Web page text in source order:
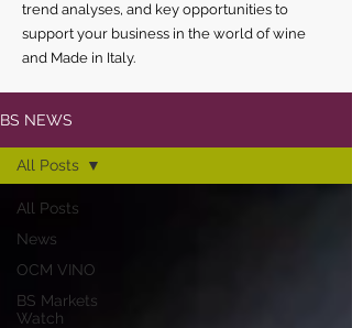
trend analyses, and key opportunities to
support your business in the world of wine
and Made in Italy.
BS NEWS
All Posts
News
OCM VINO
BS Markets
Watch
All Posts